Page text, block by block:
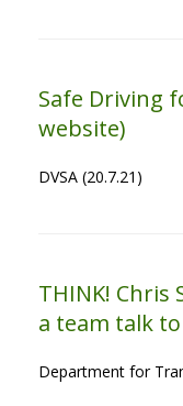
Safe Driving
website)
DVSA (20.7.21)
THINK! Chris
a team talk
Department for